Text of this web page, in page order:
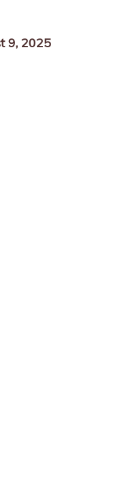
9, 2025